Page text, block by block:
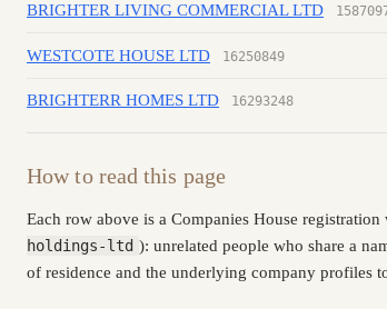
BRIGHTER LIVING COMMERCIAL LTD
WESTCOTE HOUSE LTD 16250849
BRIGHTERR HOMES LTD 16293248
How to read this page
Each row above is a Companies House registration
holdings-ltd ): unrelated people who share a
of residence and the underlying company profiles